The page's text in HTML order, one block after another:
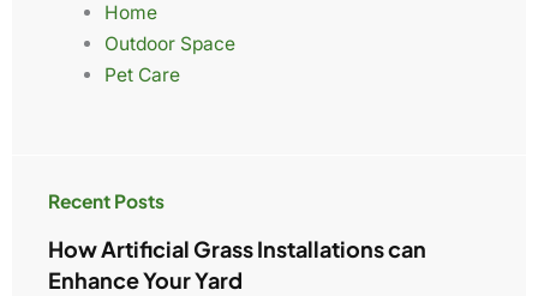
Home
Outdoor Space
Pet Care
Recent Posts
How Artificial Grass Installations can
Enhance Your Yard